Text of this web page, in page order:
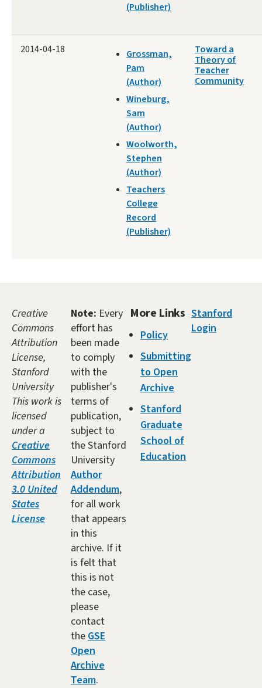
(Publisher)
2014-04-18
Grossman,
Pam
(Author)
Wineburg,
Sam
(Author)
Woolworth,
Stephen
(Author)
Teachers
College
Record
(Publisher)
Toward a
Theory of
Teacher
Community
Creative
Commons
Attribution
License,
Stanford
University
This work is
licensed
under a
Creative
Commons
Attribution
3.0 United
States
License
Note: Every
effort has
been made
to comply
with the
publisher's
terms of
publication,
subject to
the Stanford
University
Author
Addendum,
for all work
that appears
in this
archive. If it
is felt that
this is not
the case,
please
contact
theGSE
Open
Archive
Team.
More Links
Policy
Submitting
to Open
Archive
Stanford
Graduate
School of
Education
Stanford
Login